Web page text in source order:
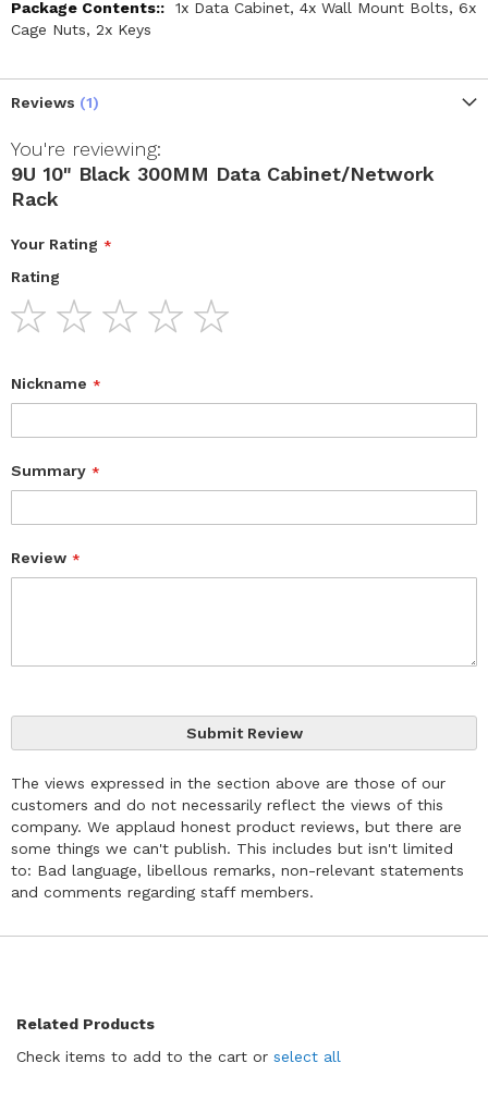
1x Data Cabinet, 4x Wall Mount Bolts, 6x
Cage Nuts, 2x Keys
Reviews 1
You're reviewing:
9U 10" Black 300MM Data Cabinet/Network
Rack
Your Rating
Rating
Nickname
Summary
Review
Submit Review
The views expressed in the section above are those of our
customers and do not necessarily reflect the views of this
company. We applaud honest product reviews, but there are
some things we can't publish. This includes but isn't limited
to: Bad language, libellous remarks, non-relevant statements
and comments regarding staff members.
Related Products
Check items to add to the cart or select all